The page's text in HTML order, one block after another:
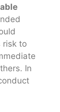
risk to
In